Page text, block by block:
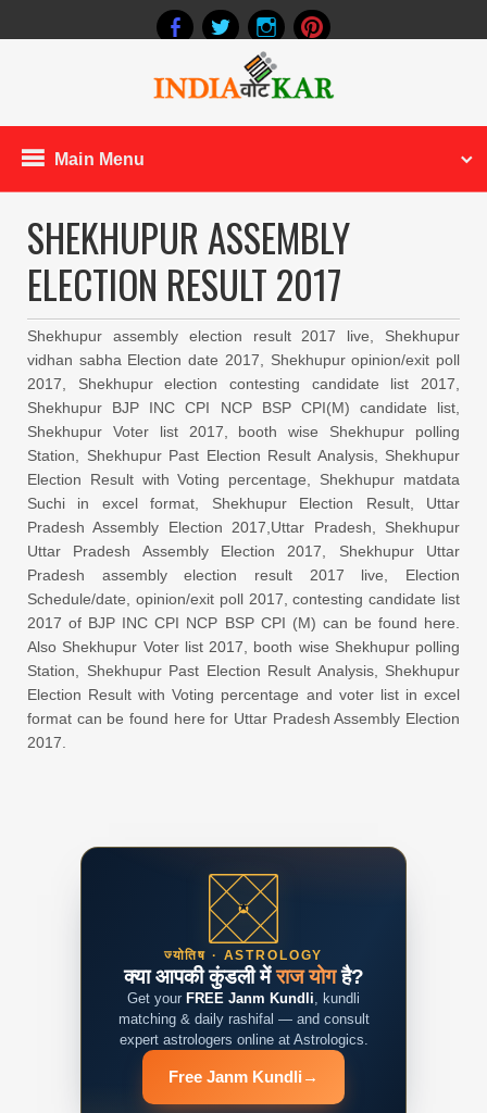
Main Menu
SHEKHUPUR ASSEMBLY
ELECTION RESULT 2017
Shekhupur assembly election result 2017 live, Shekhupur
vidhan sabha Election date 2017, Shekhupur opinion/exit poll
2017, Shekhupur election contesting candidate list 2017,
Shekhupur BJP INC CPI NCP BSP CPI(M) candidate list,
Shekhupur Voter list 2017, booth wise Shekhupur polling
Station, Shekhupur Past Election Result Analysis, Shekhupur
Election Result with Voting percentage, Shekhupur matdata
Suchi in excel format, Shekhupur Election Result, Uttar
Pradesh Assembly Election 2017,Uttar Pradesh, Shekhupur
Uttar Pradesh Assembly Election 2017, Shekhupur Uttar
Pradesh assembly election result 2017 live, Election
Schedule/date, opinion/exit poll 2017, contesting candidate list
2017 of BJP INC CPI NCP BSP CPI (M) can be found here.
Also Shekhupur Voter list 2017, booth wise Shekhupur polling
Station, Shekhupur Past Election Result Analysis, Shekhupur
Election Result with Voting percentage and voter list in excel
format can be found here for Uttar Pradesh Assembly Election
2017.
ज्योतिष · ASTROLOGY
क्या आपकी कुंडली मेंराज योगहै?
Get your FREE Janm Kundli, kundli
matching & daily rashifal — and consult
expert astrologers online at Astrologics.
Free Janm Kundli →